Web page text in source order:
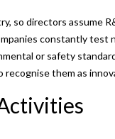
so directors assume
constantly test
or safety
recognise them as